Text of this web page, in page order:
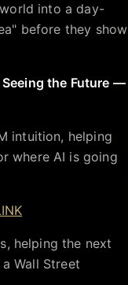
into a day-
before they show
the Future —
intuition, helping
where AI is going
helping the next
Wall Street